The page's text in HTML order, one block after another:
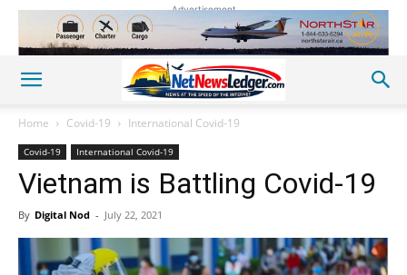
Advertisement
Home Covid-19 International Covid-19
Covid-19 International Covid-19
Vietnam is Battling Covid-19
By Digital Nod - July 22, 2021